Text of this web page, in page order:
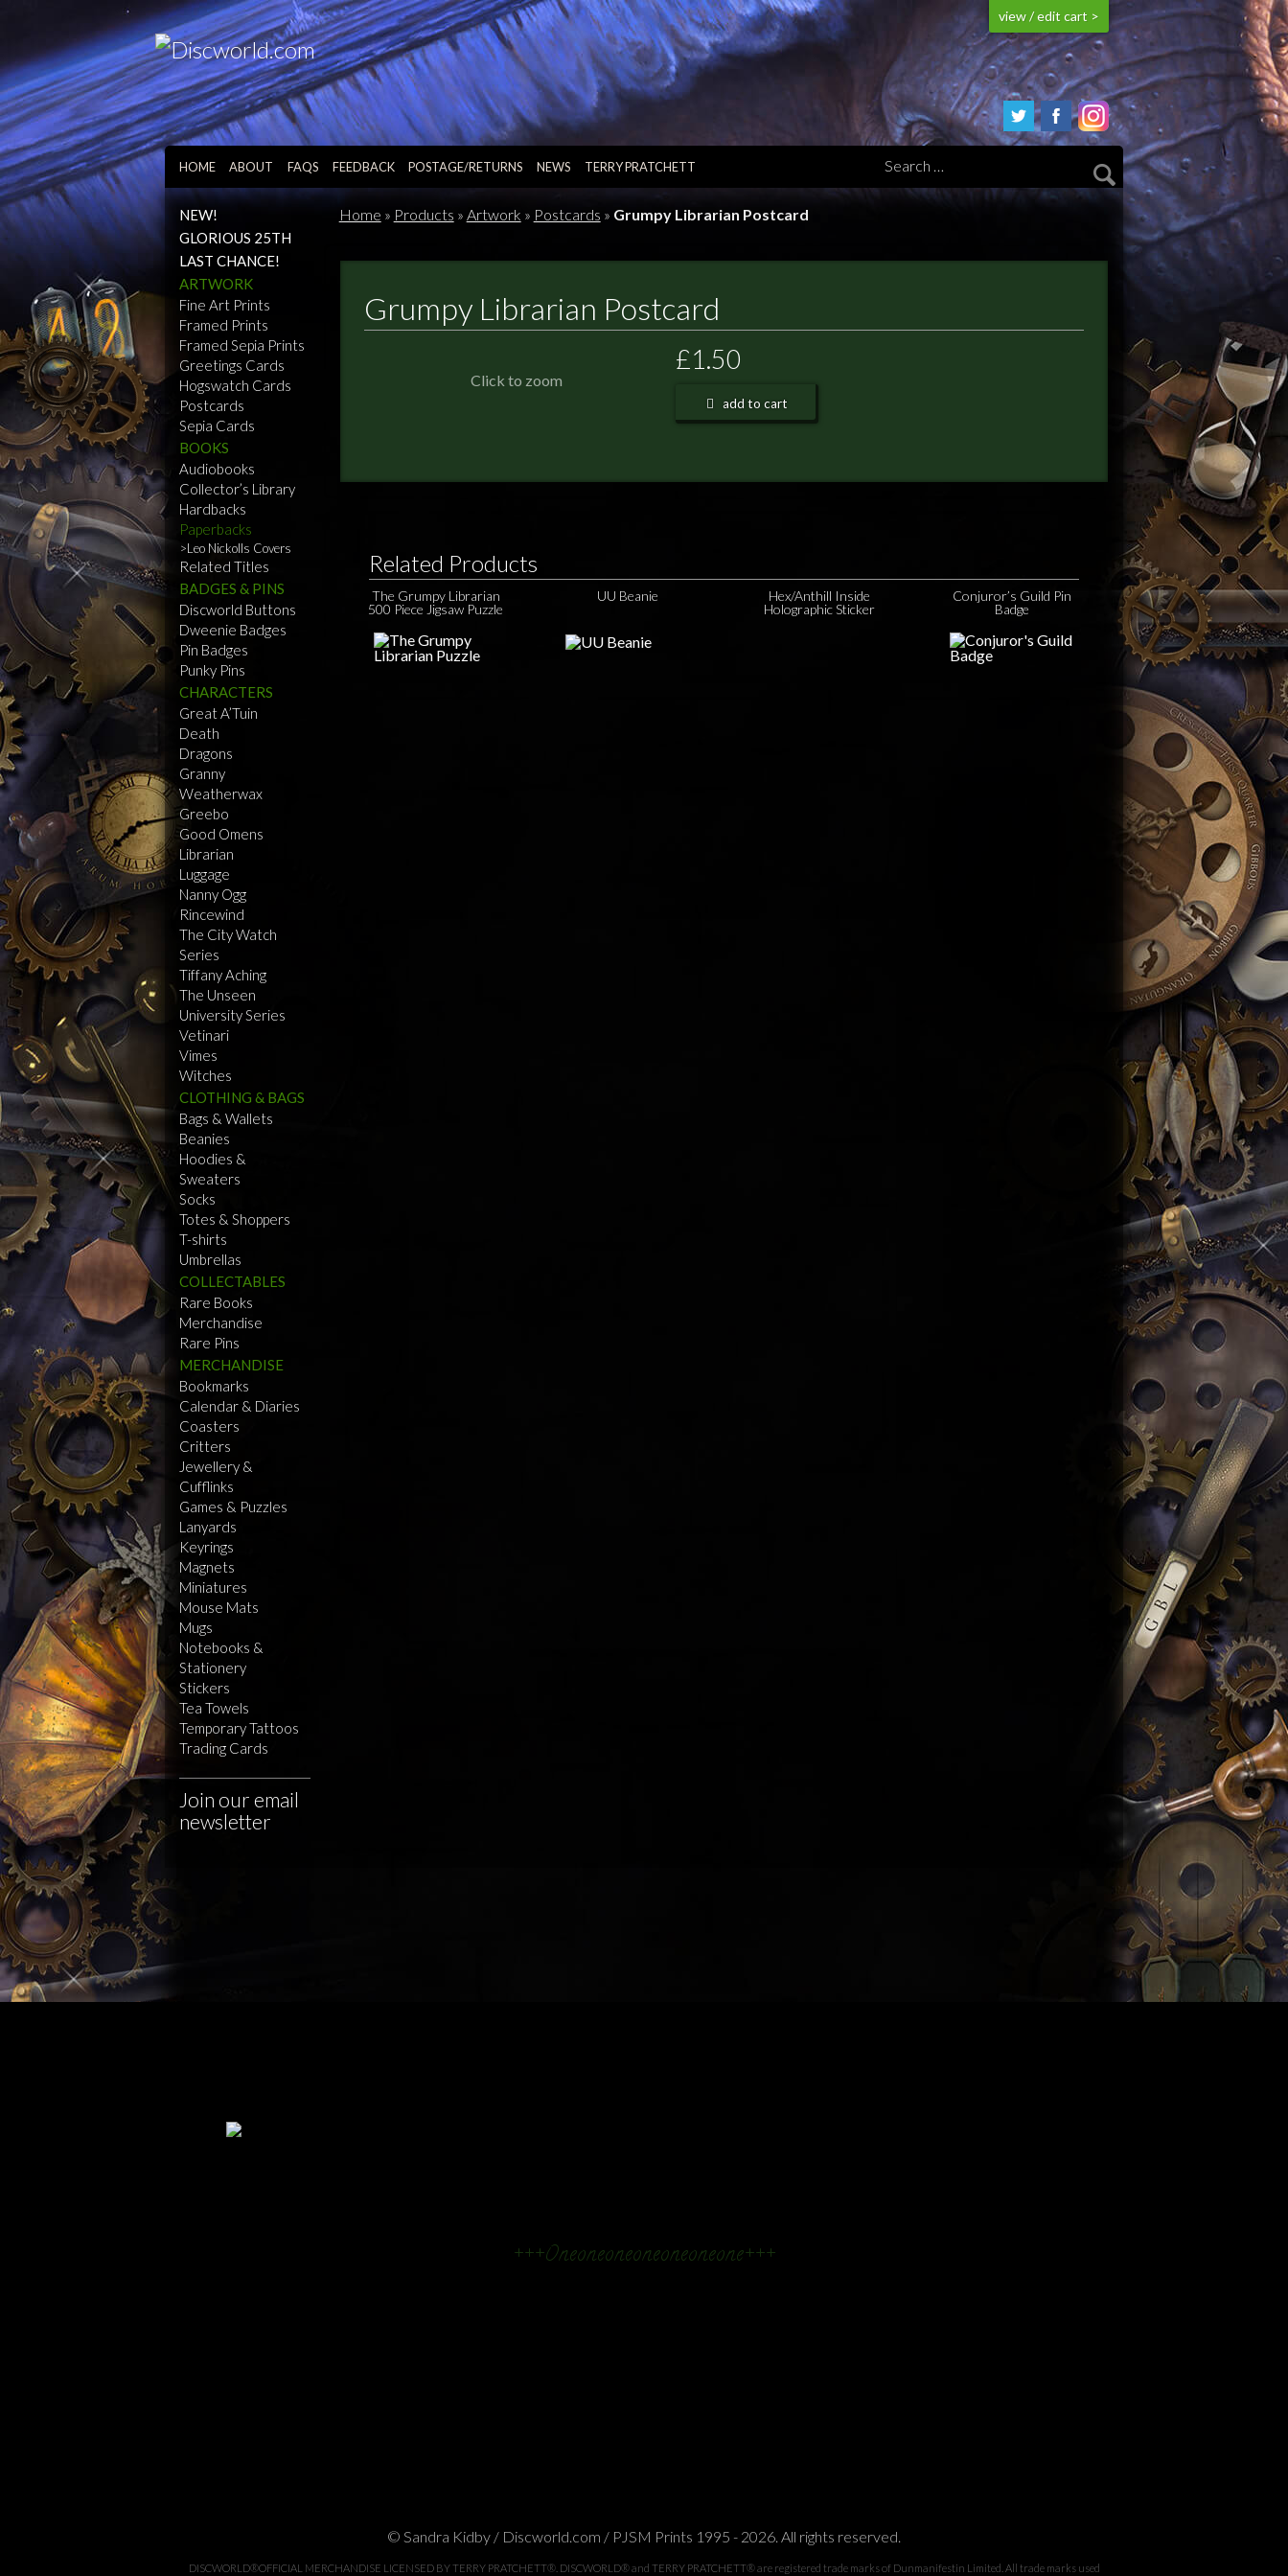
view / edit cart >
HOME ABOUT FAQS FEEDBACK POSTAGE/RETURNS NEWS TERRY PRATCHETT
NEW!
GLORIOUS 25TH
LAST CHANCE!
ARTWORK
Fine Art Prints
Framed Prints
Framed Sepia Prints
Greetings Cards
Hogswatch Cards
Postcards
Sepia Cards
BOOKS
Audiobooks
Collector’s Library
Hardbacks
Paperbacks
Leo Nickolls Covers
Related Titles
BADGES & PINS
Discworld Buttons
Dweenie Badges
Pin Badges
Punky Pins
CHARACTERS
Great A’Tuin
Death
Dragons
Granny
Weatherwax
Greebo
Good Omens
Librarian
Luggage
Nanny Ogg
Rincewind
The City Watch
Series
Tiffany Aching
The Unseen
University Series
Vetinari
Vimes
Witches
CLOTHING & BAGS
Bags & Wallets
Beanies
Hoodies &
Sweaters
Socks
Totes & Shoppers
T-shirts
Umbrellas
COLLECTABLES
Rare Books
Merchandise
Rare Pins
MERCHANDISE
Bookmarks
Calendar & Diaries
Coasters
Critters
Jewellery &
Cufflinks
Games & Puzzles
Lanyards
Keyrings
Magnets
Miniatures
Mouse Mats
Mugs
Notebooks &
Stationery
Stickers
Tea Towels
Temporary Tattoos
Trading Cards
Join our email
newsletter
Home » Products » Artwork » Postcards » Grumpy Librarian Postcard
Grumpy Librarian Postcard
Click to zoom
£1.50
add to cart
Related Products
The Grumpy Librarian
500 Piece Jigsaw Puzzle
UU Beanie
Hex/Anthill Inside
Holographic Sticker
Conjuror’s Guild Pin
Badge
+++Oneoneoneoneoneoneone+++
© Sandra Kidby / Discworld.com / PJSM Prints 1995 - 2026. All rights reserved.
DISCWORLD®OFFICIAL MERCHANDISE LICENSED BY TERRY PRATCHETT®. DISCWORLD® and TERRY PRATCHETT® are registered trade marks of Dunmanifestin Limited. All trade marks used